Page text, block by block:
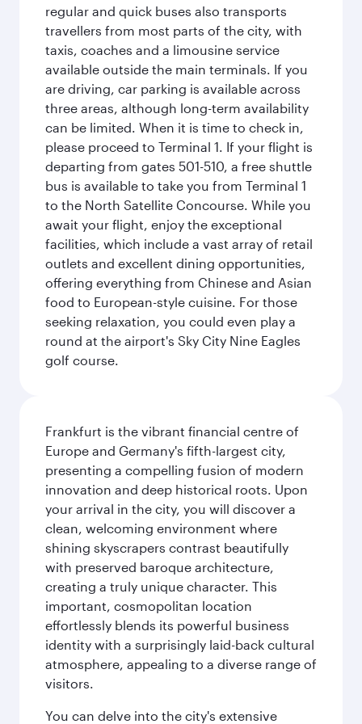
regular and quick buses also transports
travellers from most parts of the city, with
taxis, coaches and a limousine service
available outside the main terminals. If you
are driving, car parking is available across
three areas, although long-term availability
can be limited. When it is time to check in,
please proceed to Terminal 1. If your flight is
departing from gates 501-510, a free shuttle
bus is available to take you from Terminal 1
to the North Satellite Concourse. While you
await your flight, enjoy the exceptional
facilities, which include a vast array of retail
outlets and excellent dining opportunities,
offering everything from Chinese and Asian
food to European-style cuisine. For those
seeking relaxation, you could even play a
round at the airport's Sky City Nine Eagles
golf course.
Frankfurt is the vibrant financial centre of
Europe and Germany's fifth-largest city,
presenting a compelling fusion of modern
innovation and deep historical roots. Upon
your arrival in the city, you will discover a
clean, welcoming environment where
shining skyscrapers contrast beautifully
with preserved baroque architecture,
creating a truly unique character. This
important, cosmopolitan location
effortlessly blends its powerful business
identity with a surprisingly laid-back cultural
atmosphere, appealing to a diverse range of
visitors.
You can delve into the city's extensive